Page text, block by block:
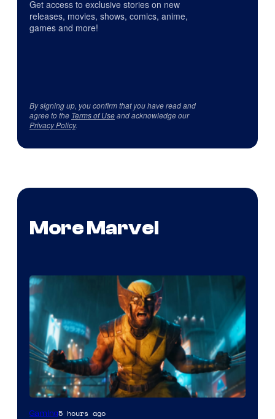
Get access to exclusive stories on new
releases, movies, shows, comics, anime,
games and more!
By signing up, you confirm that you have read and
agree to the Terms of Useand acknowledge our
Privacy Policy.
More Marvel
Gaming5 hours ago